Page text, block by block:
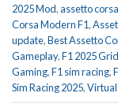
2025 Mod,assetto
Corsa Modern F1,
update,Best Assetto
Gameplay,F1 2025 Grid
Gaming,F1 sim racing,
Sim Racing 2025,Virtual